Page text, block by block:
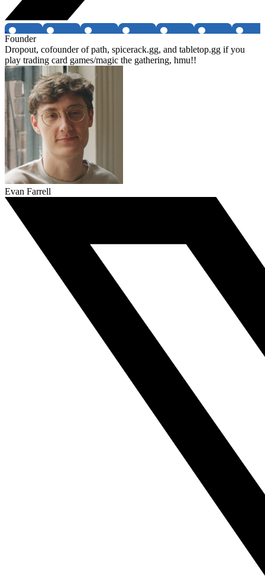
Founder
Dropout, cofounder of path, spicerack.gg, and tabletop.gg if you
play trading card games/magic the gathering, hmu!!
Evan Farrell